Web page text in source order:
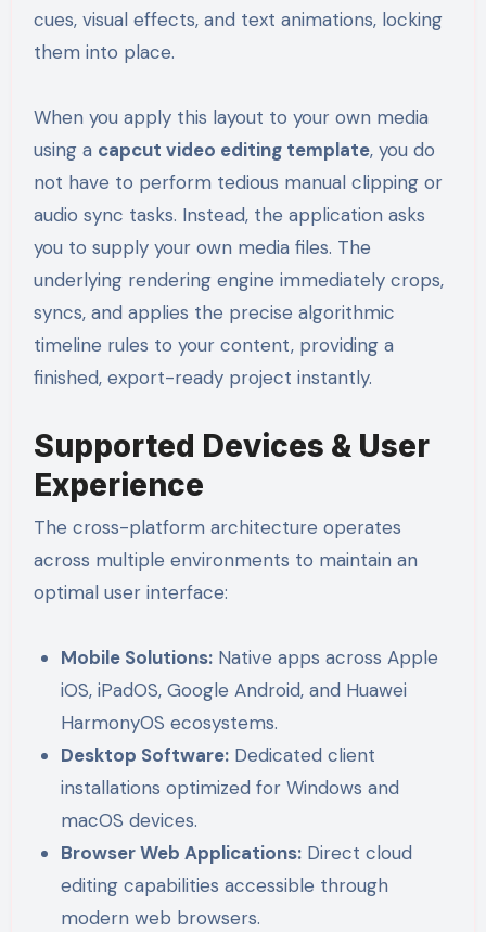
cues, visual effects, and text animations, locking
them into place.
When you apply this layout to your own media
using a capcut video editing template, you do
not have to perform tedious manual clipping or
audio sync tasks. Instead, the application asks
you to supply your own media files. The
underlying rendering engine immediately crops,
syncs, and applies the precise algorithmic
timeline rules to your content, providing a
finished, export-ready project instantly.
Supported Devices & User
Experience
The cross-platform architecture operates
across multiple environments to maintain an
optimal user interface:
Mobile Solutions: Native apps across Apple
iOS, iPadOS, Google Android, and Huawei
HarmonyOS ecosystems.
Desktop Software: Dedicated client
installations optimized for Windows and
macOS devices.
Browser Web Applications: Direct cloud
editing capabilities accessible through
modern web browsers.